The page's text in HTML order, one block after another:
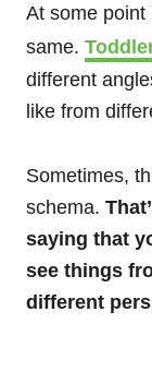
At some point
same.
different
like from
Sometimes,
schema.
saying that
see things
different